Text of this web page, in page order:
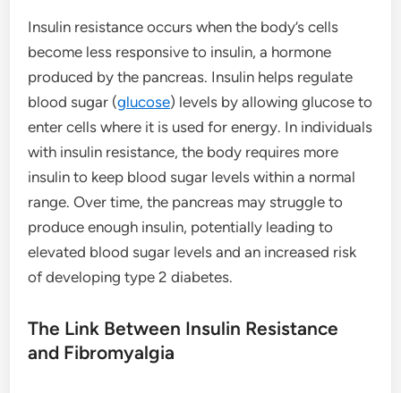
Insulin resistance occurs when the body’s cells
become less responsive to insulin, a hormone
produced by the pancreas. Insulin helps regulate
blood sugar (glucose) levels by allowing glucose to
enter cells where it is used for energy. In individuals
with insulin resistance, the body requires more
insulin to keep blood sugar levels within a normal
range. Over time, the pancreas may struggle to
produce enough insulin, potentially leading to
elevated blood sugar levels and an increased risk
of developing type 2 diabetes.
The Link Between Insulin Resistance
and Fibromyalgia